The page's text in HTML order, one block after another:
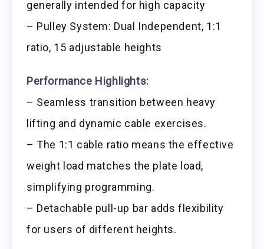
generally intended for high capacity
– Pulley System: Dual Independent, 1:1
ratio, 15 adjustable heights
Performance Highlights:
– Seamless transition between heavy
lifting and dynamic cable exercises.
– The 1:1 cable ratio means the effective
weight load matches the plate load,
simplifying programming.
– Detachable pull-up bar adds flexibility
for users of different heights.